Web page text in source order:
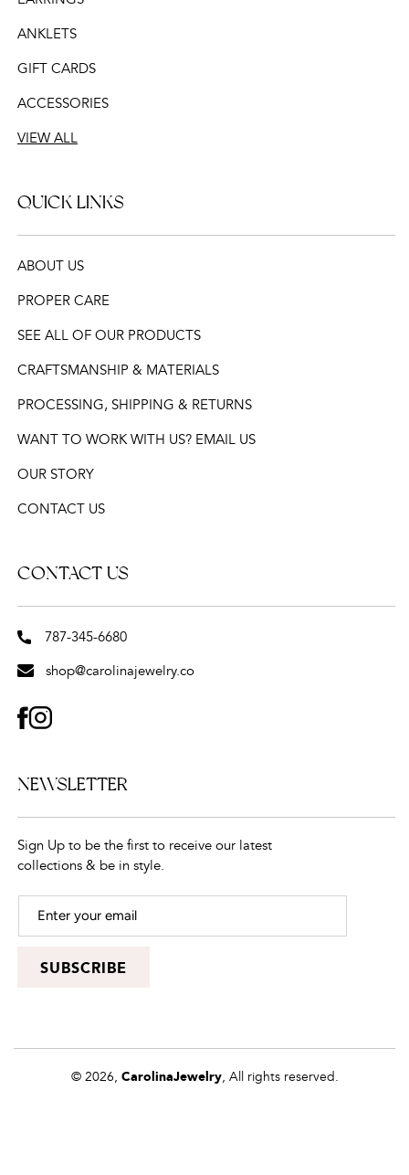
ANKLETS
GIFT CARDS
ACCESSORIES
VIEW ALL
QUICK LINKS
ABOUT US
PROPER CARE
SEE ALL OF OUR PRODUCTS
CRAFTSMANSHIP & MATERIALS
PROCESSING, SHIPPING & RETURNS
WANT TO WORK WITH US? EMAIL US
OUR STORY
CONTACT US
CONTACT US
787-345-6680
shop@carolinajewelry.co
FACEBOOK
INSTAGRAM
NEWSLETTER
Sign Up to be the first to receive our latest
collections & be in style.
SUBSCRIBE
© 2026, CarolinaJewelry, All rights reserved.